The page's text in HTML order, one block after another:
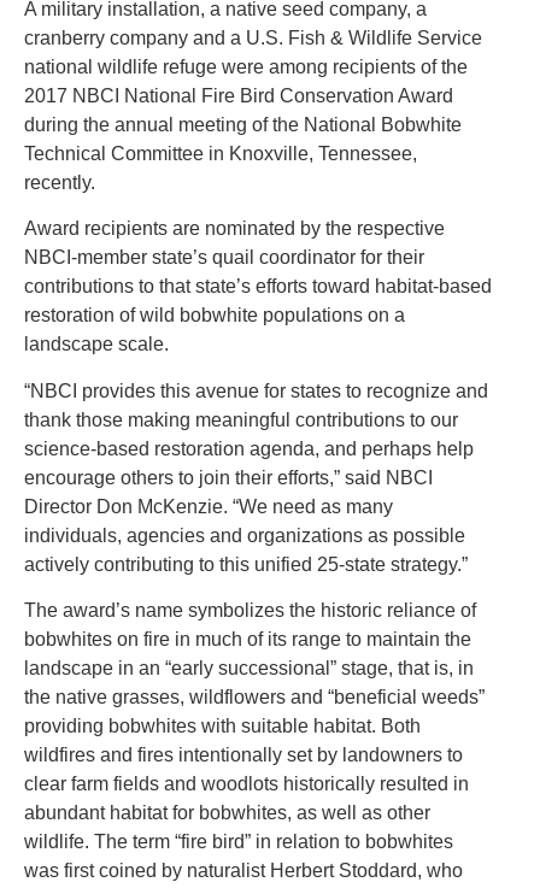
A military installation, a native seed company, a
cranberry company and a U.S. Fish & Wildlife Service
national wildlife refuge were among recipients of the
2017 NBCI National Fire Bird Conservation Award
during the annual meeting of the National Bobwhite
Technical Committee in Knoxville, Tennessee,
recently.
Award recipients are nominated by the respective
NBCI-member state’s quail coordinator for their
contributions to that state’s efforts toward habitat-based
restoration of wild bobwhite populations on a
landscape scale.
“NBCI provides this avenue for states to recognize and
thank those making meaningful contributions to our
science-based restoration agenda, and perhaps help
encourage others to join their efforts,” said NBCI
Director Don McKenzie. “We need as many
individuals, agencies and organizations as possible
actively contributing to this unified 25-state strategy.”
The award’s name symbolizes the historic reliance of
bobwhites on fire in much of its range to maintain the
landscape in an “early successional” stage, that is, in
the native grasses, wildflowers and “beneficial weeds”
providing bobwhites with suitable habitat. Both
wildfires and fires intentionally set by landowners to
clear farm fields and woodlots historically resulted in
abundant habitat for bobwhites, as well as other
wildlife. The term “fire bird” in relation to bobwhites
was first coined by naturalist Herbert Stoddard, who